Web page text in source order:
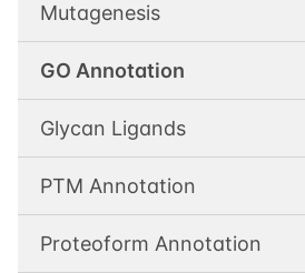
Mutagenesis
GO Annotation
Glycan Ligands
PTM Annotation
Proteoform Annotation